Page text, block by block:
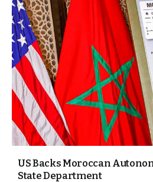
US Backs Moroccan
State Department